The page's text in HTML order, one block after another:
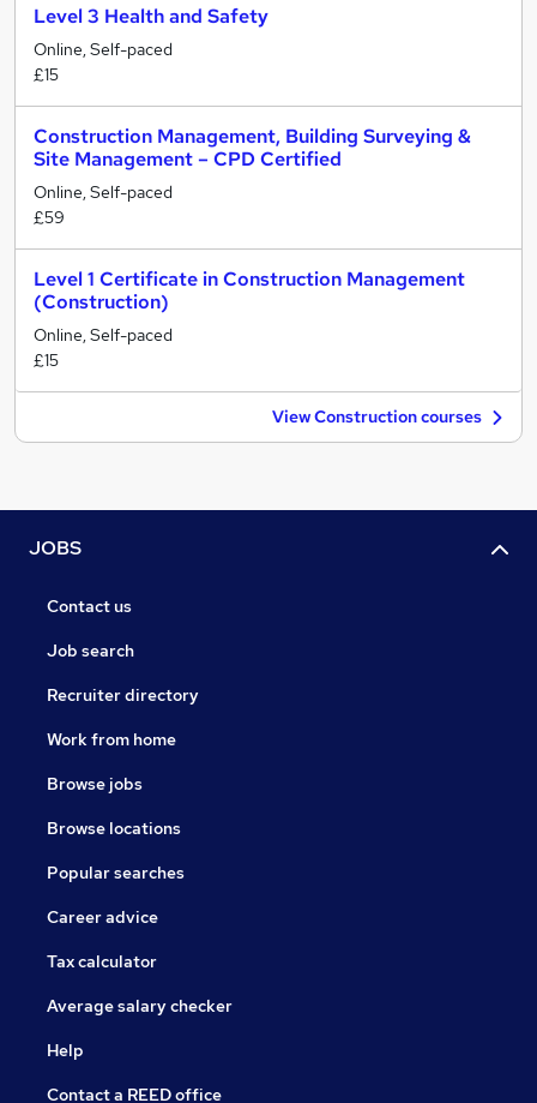
Level 3 Health and Safety
Online, Self-paced
£15
Construction Management, Building Surveying &
Site Management – CPD Certified
Online, Self-paced
£59
Level 1 Certificate in Construction Management
(Construction)
Online, Self-paced
£15
View Construction courses
JOBS
Contact us
Job search
Recruiter directory
Work from home
Browse jobs
Browse locations
Popular searches
Career advice
Tax calculator
Average salary checker
Help
Contact a REED office